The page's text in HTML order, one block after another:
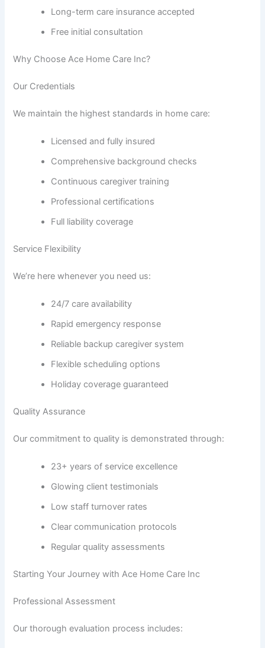
Long-term care insurance accepted
Free initial consultation
Why Choose Ace Home Care Inc?
Our Credentials
We maintain the highest standards in home care:
Licensed and fully insured
Comprehensive background checks
Continuous caregiver training
Professional certifications
Full liability coverage
Service Flexibility
We’re here whenever you need us:
24/7 care availability
Rapid emergency response
Reliable backup caregiver system
Flexible scheduling options
Holiday coverage guaranteed
Quality Assurance
Our commitment to quality is demonstrated through:
23+ years of service excellence
Glowing client testimonials
Low staff turnover rates
Clear communication protocols
Regular quality assessments
Starting Your Journey with Ace Home Care Inc
Professional Assessment
Our thorough evaluation process includes: